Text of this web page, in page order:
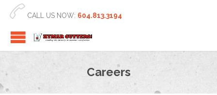
 CALL US NOW: 604.813.3194
Careers